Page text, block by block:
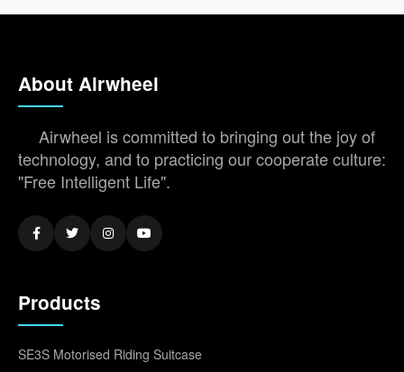
About Airwheel
Airwheel is committed to bringing out the joy of
technology, and to practicing our cooperate culture:
"Free Intelligent Life".
Products
SE3S Motorised Riding Suitcase